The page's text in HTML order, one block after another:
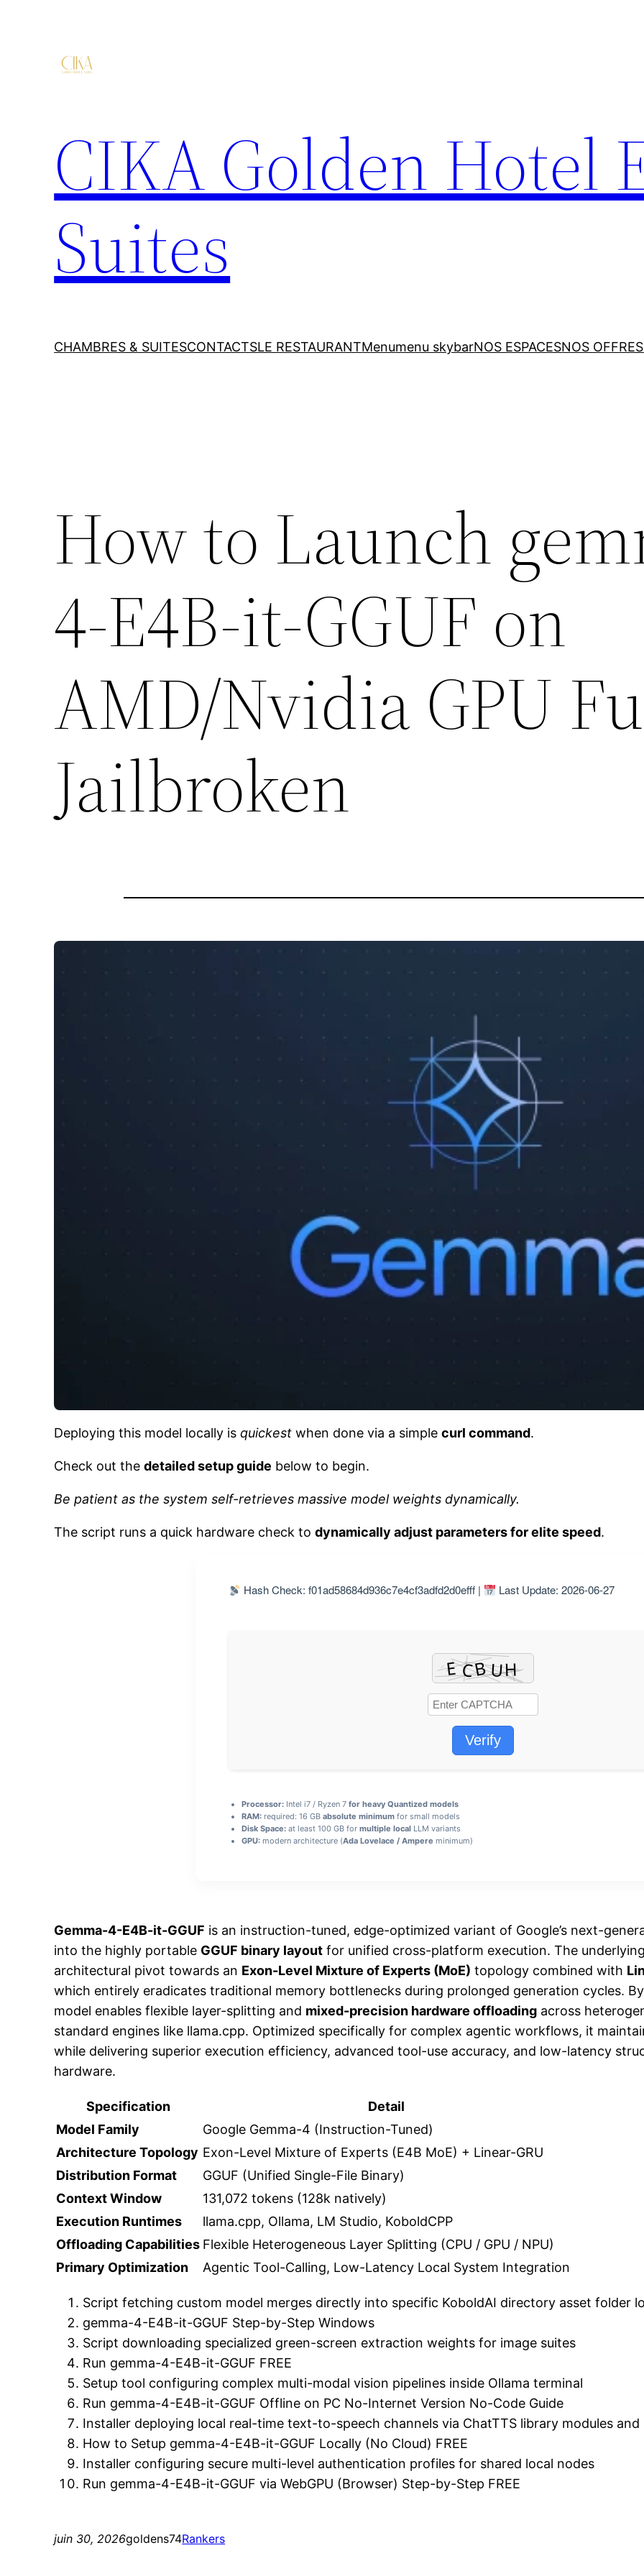
CIKA Golden Hotel
Suites
CHAMBRES & SUITESCONTACTSLE RESTAURANTMenumenu skybarNOS ESPACESNOS OFFRES
How to Launch
4-E4B-it-GGUF on
AMD/Nvidia GPU
Jailbroken
Deploying this model locally isquickest when done via a simplecurl command.
Check out thedetailed setup guide below to begin.
Be patient as the system self-retrieves massive model weights dynamically.
The script runs a quick hardware check todynamically adjust parameters for elite speed.
Hash Check: f01ad58684d936c7e4cf3adfd2d0efff | Last Update: 2026-06-27
Verify
Processor: Intel i7 / Ryzen 7 for heavy Quantized models
RAM: required: 16 GB absolute minimum for small models
Disk Space: at least 100 GB for multiple local LLM variants
GPU: modern architecture (Ada Lovelace / Ampere minimum)
Gemma-4-E4B-it-GGUF is an instruction-tuned, edge-optimized variant of Google’s next-
into the highly portable GGUF binary layout for unified cross-platform execution. The
architectural pivot towards an Exon-Level Mixture of Experts (MoE) topology combined with
which entirely eradicates traditional memory bottlenecks during prolonged generation cycles.
model enables flexible layer-splitting and mixed-precision hardware offloading across
standard engines like llama.cpp. Optimized specifically for complex agentic workflows, it
while delivering superior execution efficiency, advanced tool-use accuracy, and low-latency
hardware.
Specification
Detail
Model Family
Google Gemma-4 (Instruction-Tuned)
Architecture Topology Exon-Level Mixture of Experts (E4B MoE) + Linear-GRU
Distribution Format
GGUF (Unified Single-File Binary)
Context Window
131,072 tokens (128k natively)
Execution Runtimes
llama.cpp, Ollama, LM Studio, KoboldCPP
Offloading Capabilities Flexible Heterogeneous Layer Splitting (CPU / GPU / NPU)
Primary Optimization
Agentic Tool-Calling, Low-Latency Local System Integration
Script fetching custom model merges directly into specific KoboldAI directory asset folder
gemma-4-E4B-it-GGUF Step-by-Step Windows
Script downloading specialized green-screen extraction weights for image suites
Run gemma-4-E4B-it-GGUF FREE
Setup tool configuring complex multi-modal vision pipelines inside Ollama terminal
Run gemma-4-E4B-it-GGUF Offline on PC No-Internet Version No-Code Guide
Installer deploying local real-time text-to-speech channels via ChatTTS library modules and
How to Setup gemma-4-E4B-it-GGUF Locally (No Cloud) FREE
Installer configuring secure multi-level authentication profiles for shared local nodes
Run gemma-4-E4B-it-GGUF via WebGPU (Browser) Step-by-Step FREE
juin 30, 2026goldens74Rankers